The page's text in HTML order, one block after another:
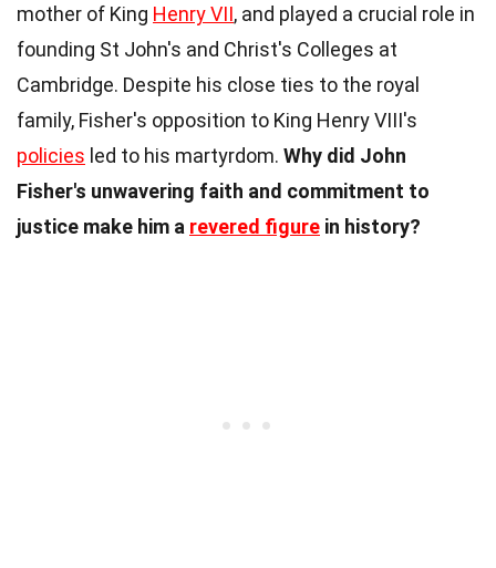
mother of King Henry VII, and played a crucial role in
founding St John's and Christ's Colleges at
Cambridge. Despite his close ties to the royal
family, Fisher's opposition to King Henry VIII's
policies led to his martyrdom. Why did John
Fisher's unwavering faith and commitment to
justice make him a revered figure in history?